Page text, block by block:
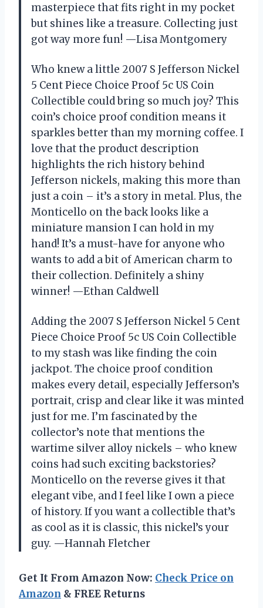
masterpiece that fits right in my pocket
but shines like a treasure. Collecting just
got way more fun! —Lisa Montgomery
Who knew a little 2007 S Jefferson Nickel
5 Cent Piece Choice Proof 5c US Coin
Collectible could bring so much joy? This
coin’s choice proof condition means it
sparkles better than my morning coffee. I
love that the product description
highlights the rich history behind
Jefferson nickels, making this more than
just a coin – it’s a story in metal. Plus, the
Monticello on the back looks like a
miniature mansion I can hold in my
hand! It’s a must-have for anyone who
wants to add a bit of American charm to
their collection. Definitely a shiny
winner! —Ethan Caldwell
Adding the 2007 S Jefferson Nickel 5 Cent
Piece Choice Proof 5c US Coin Collectible
to my stash was like finding the coin
jackpot. The choice proof condition
makes every detail, especially Jefferson’s
portrait, crisp and clear like it was minted
just for me. I’m fascinated by the
collector’s note that mentions the
wartime silver alloy nickels – who knew
coins had such exciting backstories?
Monticello on the reverse gives it that
elegant vibe, and I feel like I own a piece
of history. If you want a collectible that’s
as cool as it is classic, this nickel’s your
guy. —Hannah Fletcher
Get It From Amazon Now: Check Price on
Amazon & FREE Returns